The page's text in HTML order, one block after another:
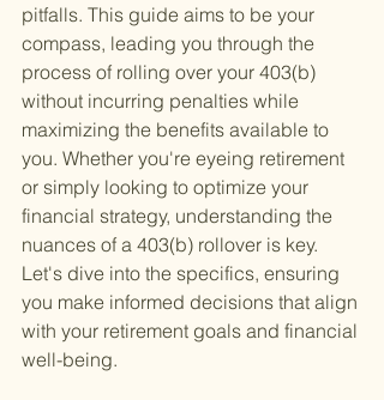
pitfalls. This guide aims to be your
compass, leading you through the
process of rolling over your 403(b)
without incurring penalties while
maximizing the benefits available to
you. Whether you're eyeing retirement
or simply looking to optimize your
financial strategy, understanding the
nuances of a 403(b) rollover is key.
Let's dive into the specifics, ensuring
you make informed decisions that align
with your retirement goals and financial
well-being.